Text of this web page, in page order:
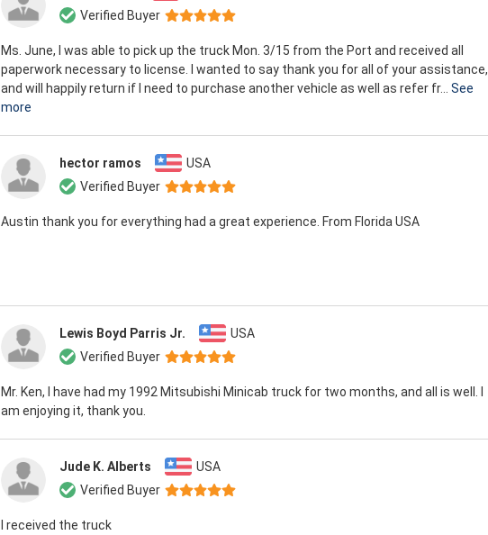
Verified Buyer
Ms. June, I was able to pick up the truck Mon. 3/15 from the Port and received all
paperwork necessary to license. I wanted to say thank you for all of your assistance,
and will happily return if I need to purchase another vehicle as well as refer fr...
See
more
hector ramos
USA
Verified Buyer
Austin thank you for everything had a great experience. From Florida USA
Lewis Boyd Parris Jr.
USA
Verified Buyer
Mr. Ken, I have had my 1992 Mitsubishi Minicab truck for two months, and all is well. I
am enjoying it, thank you.
Jude K. Alberts
USA
Verified Buyer
I received the truck